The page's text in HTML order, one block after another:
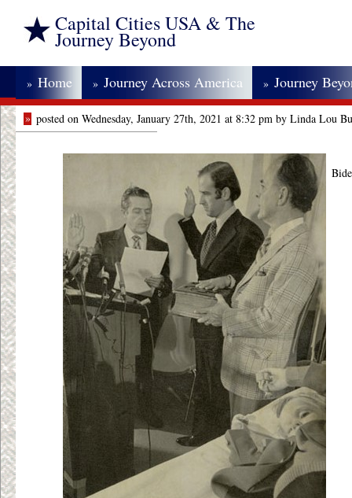
Capital Cities USA & The
Journey Beyond
» Home » Journey Across America » Journey
» posted on Wednesday, January 27th, 2021 at 8:32 pm by Linda Lou